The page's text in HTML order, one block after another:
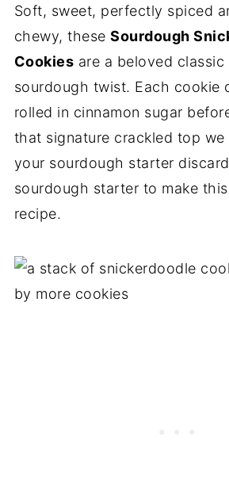
Soft, sweet, perfectly spiced
chewy, theseSourdough
Cookies are a beloved classic
sourdough twist. Each cookie
rolled in cinnamon sugar
that signature crackled top we
your sourdough starter
sourdough starter to make
recipe.